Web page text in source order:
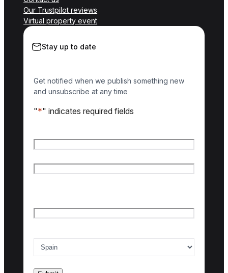
Our Trustpilot reviews
Virtual property event
Stay up to date
Get notified when we publish something new
and unsubscribe at any time
"*" indicates required fields